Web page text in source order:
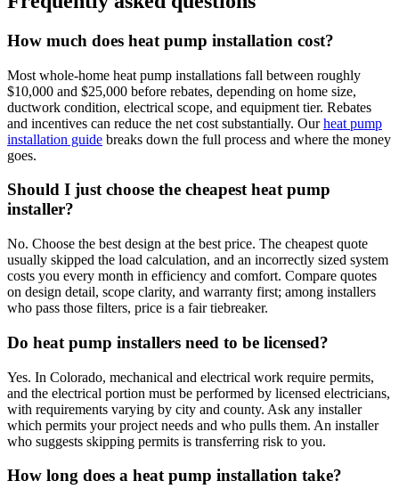
How much does heat pump installation cost?
Most whole-home heat pump installations fall between roughly
$10,000 and $25,000 before rebates, depending on home size,
ductwork condition, electrical scope, and equipment tier. Rebates
and incentives can reduce the net cost substantially. Ourheat pump
installation guide breaks down the full process and where the money
goes.
Should I just choose the cheapest heat pump
installer?
No. Choose the best design at the best price. The cheapest quote
usually skipped the load calculation, and an incorrectly sized system
costs you every month in efficiency and comfort. Compare quotes
on design detail, scope clarity, and warranty first; among installers
who pass those filters, price is a fair tiebreaker.
Do heat pump installers need to be licensed?
Yes. In Colorado, mechanical and electrical work require permits,
and the electrical portion must be performed by licensed electricians,
with requirements varying by city and county. Ask any installer
which permits your project needs and who pulls them. An installer
who suggests skipping permits is transferring risk to you.
How long does a heat pump installation take?